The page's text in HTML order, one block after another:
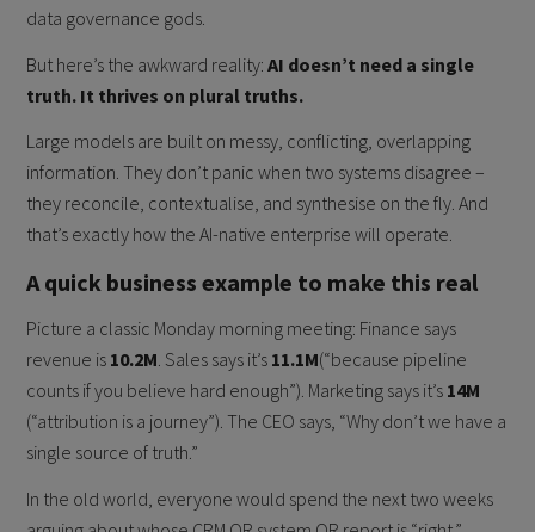
data governance gods.
But here’s the awkward reality:AI doesn’t need a single
truth. It thrives on plural truths.
Large models are built on messy, conflicting, overlapping
information. They don’t panic when two systems disagree –
they reconcile, contextualise, and synthesise on the fly. And
that’s exactly how the AI-native enterprise will operate.
A quick business example to make this real
Picture a classic Monday morning meeting: Finance says
revenue is 10.2M. Sales says it’s 11.1M(“because pipeline
counts if you believe hard enough”). Marketing says it’s 14M
(“attribution is a journey”). The CEO says, “Why don’t we have a
single source of truth.”
In the old world, everyone would spend the next two weeks